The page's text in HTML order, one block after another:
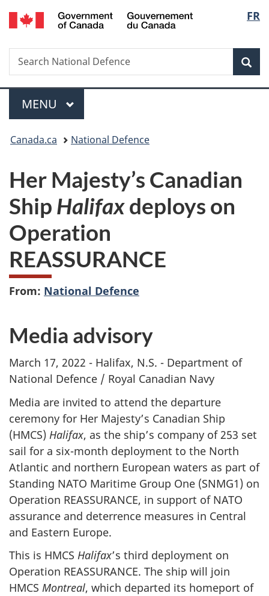
Skip
to
Skip
to
Switch
to
FR
Search
Search
National
Menu
MAIN
MENU
You
here:
Canada.ca National Defence
Her Majesty’s Canadian
Ship Halifaxdeploys on
Operation
REASSURANCE
From: National Defence
Media advisory
March 17, 2022 - Halifax, N.S. - Department of
National Defence / Royal Canadian Navy
Media are invited to attend the departure
ceremony for Her Majesty’s Canadian Ship
(HMCS) Halifax, as the ship’s company of 253 set
sail for a six-month deployment to the North
Atlantic and northern European waters as part of
Standing NATO Maritime Group One (SNMG1) on
Operation REASSURANCE, in support of NATO
assurance and deterrence measures in Central
and Eastern Europe.
This is HMCS Halifax’s third deployment on
Operation REASSURANCE. The ship will join
HMCS Montreal, which departed its homeport of